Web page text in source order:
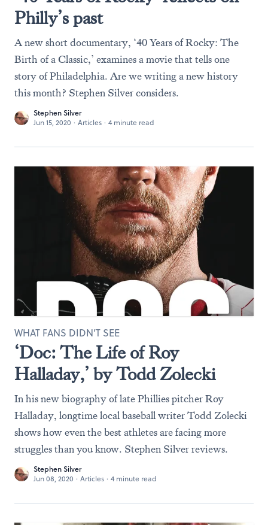
Philly’s past
A new short documentary, ‘40 Years of Rocky: The
Birth of a Classic,’ examines a movie that tells one
story of Philadelphia. Are we writing a new history
this month? Stephen Silver considers.
Stephen Silver
Jun 15, 2020 · Articles · 4 minute read
‘Doc: The Life of Roy
Halladay,’ by Todd Zolecki
WHAT FANS DIDN’T SEE
In his new biography of late Phillies pitcher Roy
Halladay, longtime local baseball writer Todd Zolecki
shows how even the best athletes are facing more
struggles than you know. Stephen Silver reviews.
Stephen Silver
Jun 08, 2020 · Articles · 4 minute read